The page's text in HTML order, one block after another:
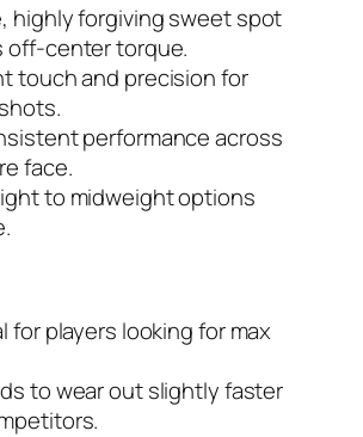
highly forgiving sweet spot
off-center torque.
touch and precision for
performance across
face.
to midweight options
for players looking for max
to wear out slightly faster